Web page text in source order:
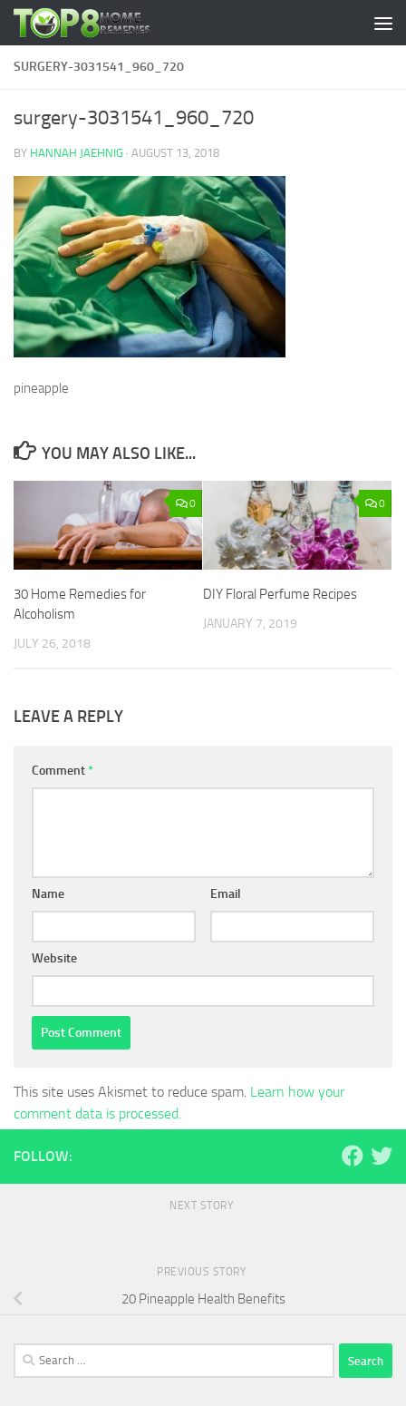
Skip to content
SURGERY-3031541_960_720
surgery-3031541_960_720
BY HANNAH JAEHNIG · AUGUST 13, 2018
pineapple
YOU MAY ALSO LIKE...
0
30 Home Remedies for
Alcoholism
JULY 26, 2018
0
DIY Floral Perfume Recipes
JANUARY 7, 2019
LEAVE A REPLY
Comment*
Name Email
Website
This site uses Akismet to reduce spam. Learn how your
comment data is processed.
FOLLOW:
NEXT STORY
PREVIOUS STORY
20 Pineapple Health Benefits
Search
for: